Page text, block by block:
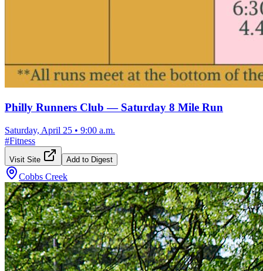
Philly Runners Club — Saturday 8 Mile Run
Saturday, April 25 • 9:00 a.m.
#Fitness
Visit Site Add to Digest
Cobbs Creek